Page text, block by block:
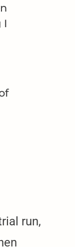
I
run,